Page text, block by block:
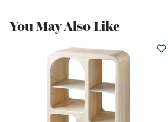
You May Also Like